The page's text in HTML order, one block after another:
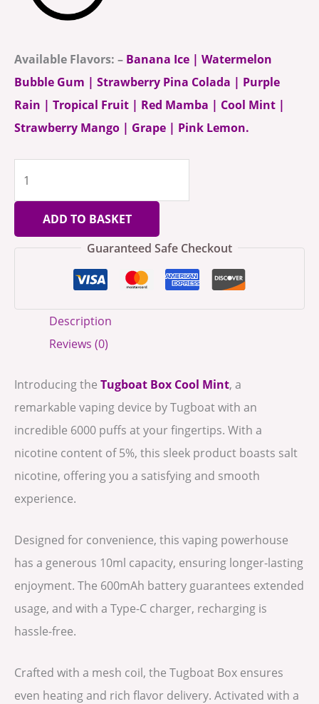
Available Flavors: – Banana Ice | Watermelon
Bubble Gum | Strawberry Pina Colada | Purple
Rain | Tropical Fruit | Red Mamba | Cool Mint |
Strawberry Mango | Grape | Pink Lemon.
ADD TO BASKET
Guaranteed Safe Checkout
Description
Reviews (0)
Introducing the Tugboat Box Cool Mint, a
remarkable vaping device by Tugboat with an
incredible 6000 puffs at your fingertips. With a
nicotine content of 5%, this sleek product boasts salt
nicotine, offering you a satisfying and smooth
experience.
Designed for convenience, this vaping powerhouse
has a generous 10ml capacity, ensuring longer-lasting
enjoyment. The 600mAh battery guarantees extended
usage, and with a Type-C charger, recharging is
hassle-free.
Crafted with a mesh coil, the Tugboat Box ensures
even heating and rich flavor delivery. Activated with a